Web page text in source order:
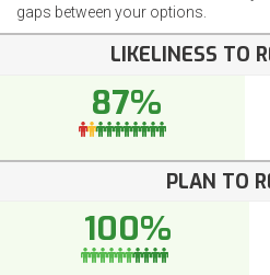
gaps between your options.
LIKELINESS TO
87%
PLAN TO
100%